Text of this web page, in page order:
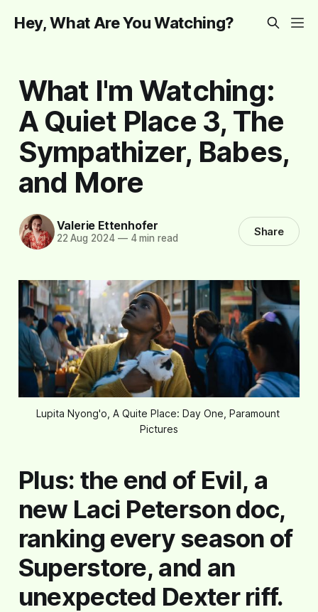
Hey, What Are You Watching?
What I'm Watching:
A Quiet Place 3, The
Sympathizer, Babes,
and More
Valerie Ettenhofer
22 Aug 2024 —4 min read Share
Lupita Nyong'o, A Quite Place: Day One, Paramount
Pictures
Plus: the end of Evil, a
new Laci Peterson doc,
ranking every season of
Superstore, and an
unexpected Dexter riff.